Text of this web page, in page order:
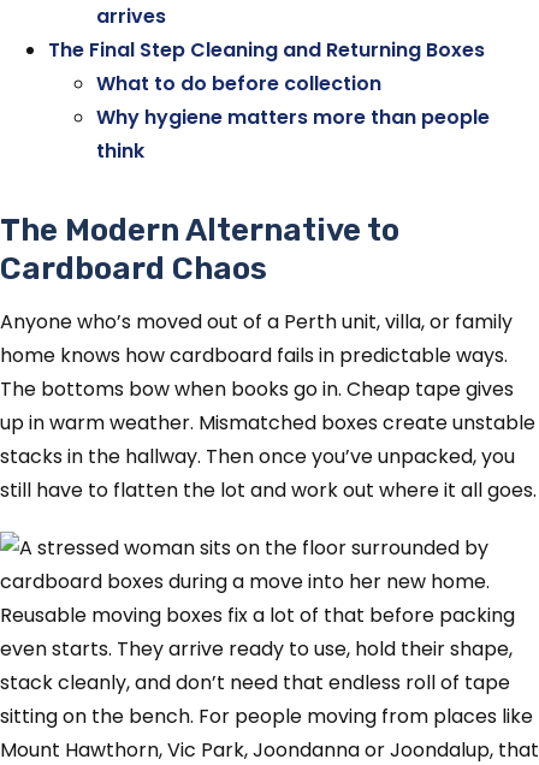
arrives
The Final Step Cleaning and Returning Boxes
What to do before collection
Why hygiene matters more than people
think
The Modern Alternative to
Cardboard Chaos
Anyone who’s moved out of a Perth unit, villa, or family
home knows how cardboard fails in predictable ways.
The bottoms bow when books go in. Cheap tape gives
up in warm weather. Mismatched boxes create unstable
stacks in the hallway. Then once you’ve unpacked, you
still have to flatten the lot and work out where it all goes.
Reusable moving boxes fix a lot of that before packing
even starts. They arrive ready to use, hold their shape,
stack cleanly, and don’t need that endless roll of tape
sitting on the bench. For people moving from places like
Mount Hawthorn, Vic Park, Joondanna or Joondalup, that